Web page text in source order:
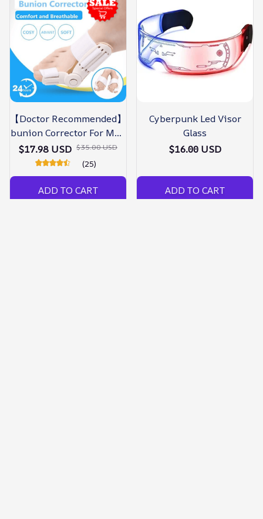
【Doctor Recommended】
bunion Corrector For Men
& Women – Zjunky
$17.98 USD $35.00 USD
(25)
ADD TO CART
Cyberpunk Led Visor
Glass
$16.00 USD
ADD TO CART